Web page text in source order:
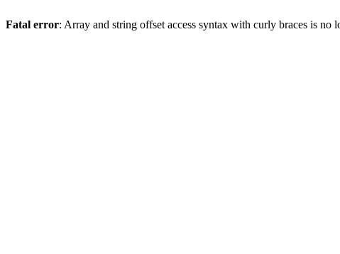
Fatal error: Array and string offset access syntax with curly braces is no